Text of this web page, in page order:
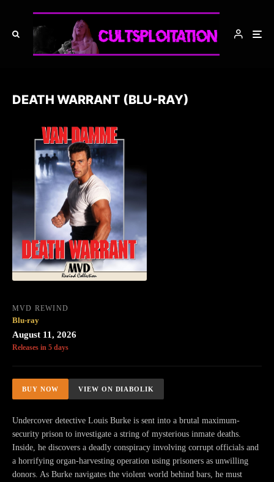
DEATH WARRANT (BLU-RAY)
MVD REWIND
Blu-ray
August 11, 2026
Releases in 5 days
BUY NOW VIEW ON DIABOLIK
Undercover detective Louis Burke is sent into a brutal maximum-
security prison to investigate a string of mysterious inmate deaths.
Inside, he discovers a deadly conspiracy involving corrupt officials and
a horrifying organ-harvesting operation using prisoners as unwilling
donors. As Burke navigates the violent world behind bars, he must